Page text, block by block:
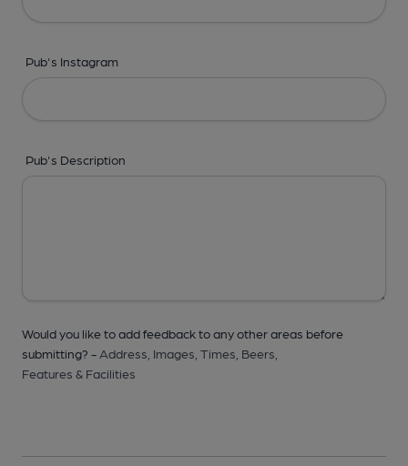
Pub's Instagram
Pub's Description
Would you like to add feedback to any other areas before
submitting? - Address, Images, Times, Beers,
Features & Facilities